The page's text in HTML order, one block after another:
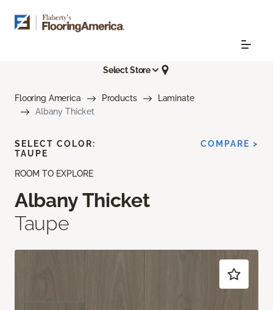
Select Store
Flooring America Products
Laminate
Albany Thicket
ROOM TO EXPLORE
Albany Thicket
Taupe
SELECT COLOR:
TAUPE
COMPARE >